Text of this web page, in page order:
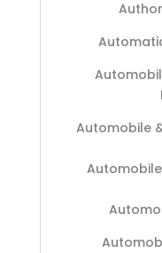
Automobile